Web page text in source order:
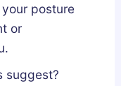
posture
or
suggest?